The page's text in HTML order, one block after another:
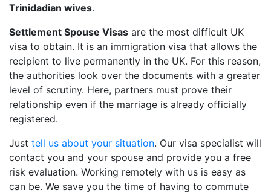
Trinidadian wives.
Settlement Spouse Visas are the most difficult UK
visa to obtain. It is an immigration visa that allows the
recipient to live permanently in the UK. For this reason,
the authorities look over the documents with a greater
level of scrutiny. Here, partners must prove their
relationship even if the marriage is already officially
registered.
Just tell us about your situation. Our visa specialist will
contact you and your spouse and provide you a free
risk evaluation. Working remotely with us is easy as
can be. We save you the time of having to commute